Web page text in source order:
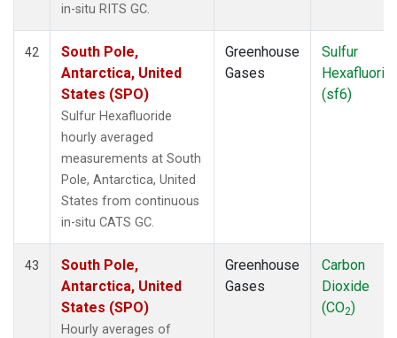
in-situ RITS GC.
42
South Pole,
Antarctica, United
States (SPO)
Sulfur Hexafluoride
hourly averaged
measurements at South
Pole, Antarctica, United
States from continuous
in-situ CATS GC.
Greenhouse
Gases
Sulfur
(sf6)
43
South Pole,
Antarctica, United
States (SPO)
Hourly averages of
Greenhouse
Gases
Carbon
Dioxide
(CO2)